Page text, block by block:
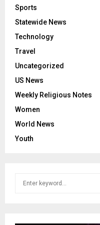
Sports
Statewide News
Technology
Travel
Uncategorized
US News
Weekly Religious Notes
Women
World News
Youth